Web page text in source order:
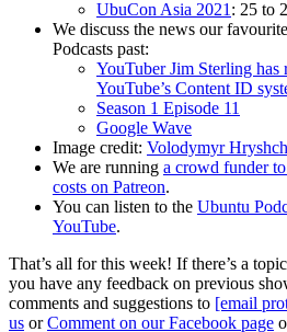
UbuCon Asia 2021: 25 to
We discuss the news our
Podcasts past:
YouTuber Jim Sterling
YouTube’s Content ID
Season 1 Episode 11
Google Wave
Image credit: Volodymyr
We are running a crowd funder
costs on Patreon.
You can listen to the Ubuntu
YouTube.
That’s all for this week! If there’s a
you have any feedback on previous
comments and suggestions to [email
us orComment on our Facebook page